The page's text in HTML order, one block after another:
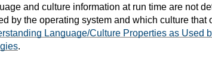
and culture information at run time are not
by the operating system and which culture
Language/Culture Properties as Used
.